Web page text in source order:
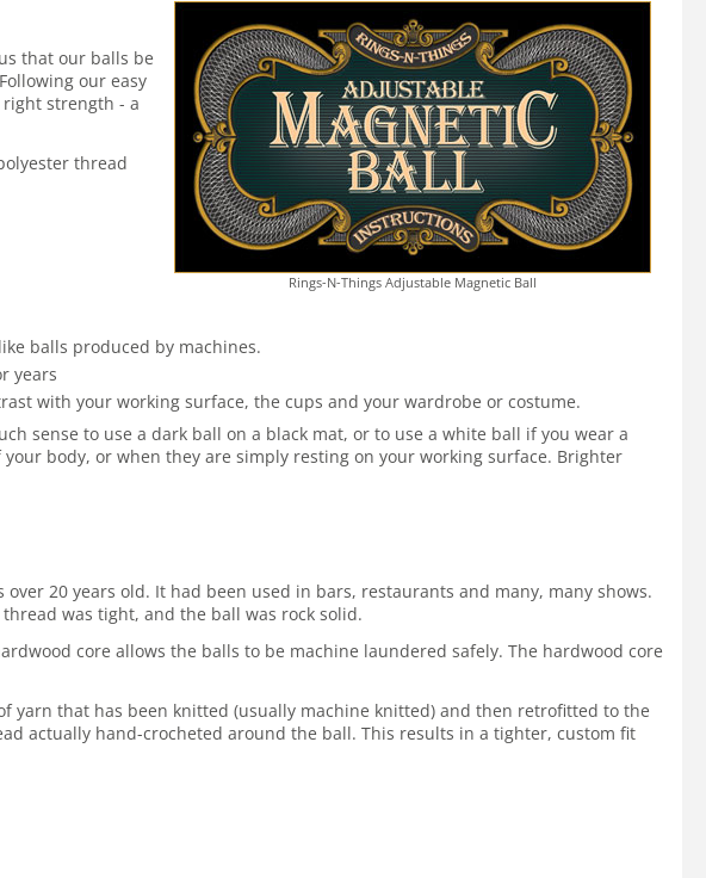
Rings-N-Things Adjustable Magnetic Ball
that our balls be
our easy
strength - a
thread
balls produced by machines.
years
with your working surface, the cups and your wardrobe or costume.
sense to use a dark ball on a black mat, or to use a white ball if you wear a
body, or when they are simply resting on your working surface. Brighter
20 years old. It had been used in bars, restaurants and many, many shows.
was tight, and the ball was rock solid.
core allows the balls to be machine laundered safely. The hardwood core
that has been knitted (usually machine knitted) and then retrofitted to the
actually hand-crocheted around the ball. This results in a tighter, custom fit